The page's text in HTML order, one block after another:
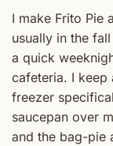
I make Frito Pie
usually in the
a quick
cafeteria. I keep
freezer
saucepan over
and the bag-pie